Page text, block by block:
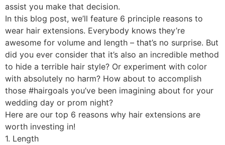
assist you make that decision.
In this blog post, we’ll feature 6 principle reasons to
wear hair extensions. Everybody knows they’re
awesome for volume and length – that’s no surprise. But
did you ever consider that it’s also an incredible method
to hide a terrible hair style? Or experiment with color
with absolutely no harm? How about to accomplish
those #hairgoals you’ve been imagining about for your
wedding day or prom night?
Here are our top 6 reasons why hair extensions are
worth investing in!
1. Length